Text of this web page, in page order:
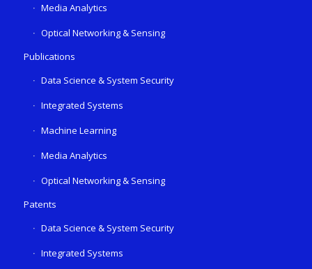
Media Analytics
Optical Networking & Sensing
Publications
Data Science & System Security
Integrated Systems
Machine Learning
Media Analytics
Optical Networking & Sensing
Patents
Data Science & System Security
Integrated Systems